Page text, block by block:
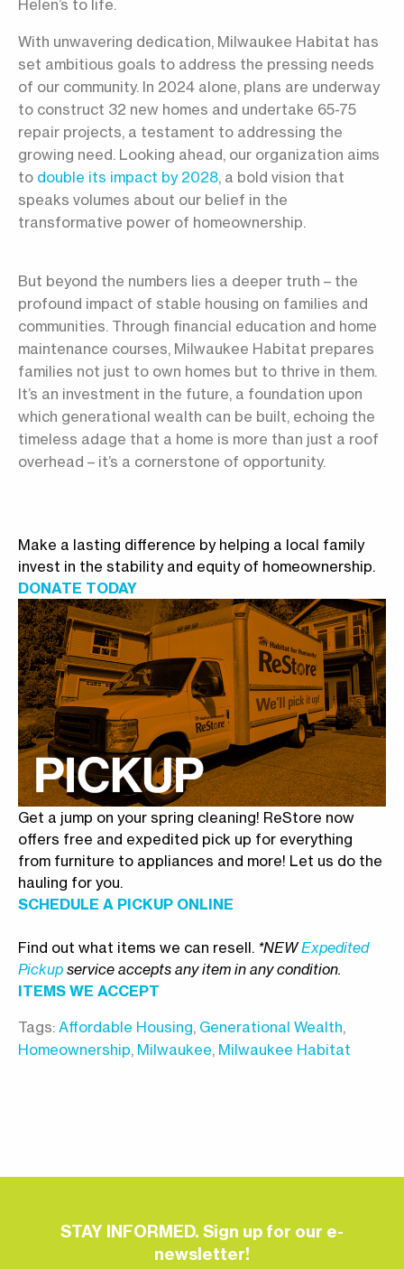
Helen’s to life.
With unwavering dedication, Milwaukee Habitat has
set ambitious goals to address the pressing needs
of our community. In 2024 alone, plans are underway
to construct 32 new homes and undertake 65-75
repair projects, a testament to addressing the
growing need. Looking ahead, our organization aims
to double its impact by 2028, a bold vision that
speaks volumes about our belief in the
transformative power of homeownership.
But beyond the numbers lies a deeper truth – the
profound impact of stable housing on families and
communities. Through financial education and home
maintenance courses, Milwaukee Habitat prepares
families not just to own homes but to thrive in them.
It’s an investment in the future, a foundation upon
which generational wealth can be built, echoing the
timeless adage that a home is more than just a roof
overhead – it’s a cornerstone of opportunity.
Make a lasting difference by helping a local family
invest in the stability and equity of homeownership.
DONATE TODAY
Get a jump on your spring cleaning! ReStore now
offers free and expedited pick up for everything
from furniture to appliances and more! Let us do the
hauling for you.
SCHEDULE A PICKUP ONLINE
Find out what items we can resell. *NEWExpedited
Pickup service accepts any item in any condition.
ITEMS WE ACCEPT
Tags: Affordable Housing, Generational Wealth,
Homeownership, Milwaukee, Milwaukee Habitat
STAY INFORMED. Sign up for our e-
newsletter!